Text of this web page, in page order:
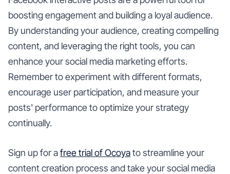
boosting engagement and building a loyal audience.
By understanding your audience, creating compelling
content, and leveraging the right tools, you can
enhance your social media marketing efforts.
Remember to experiment with different formats,
encourage user participation, and measure your
posts' performance to optimize your strategy
continually.
Sign up for afree trial of Ocoyato streamline your
content creation process and take your social media